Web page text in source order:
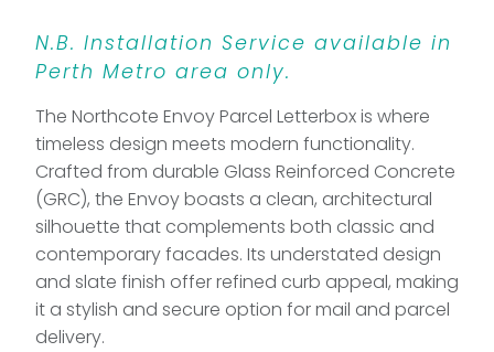
N.B. Installation Service available in
Perth Metro area only.
The Northcote Envoy Parcel Letterbox is where
timeless design meets modern functionality.
Crafted from durable Glass Reinforced Concrete
(GRC), the Envoy boasts a clean, architectural
silhouette that complements both classic and
contemporary facades. Its understated design
and slate finish offer refined curb appeal, making
it a stylish and secure option for mail and parcel
delivery.